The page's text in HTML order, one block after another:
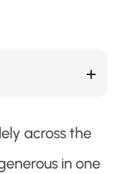
across the
in one